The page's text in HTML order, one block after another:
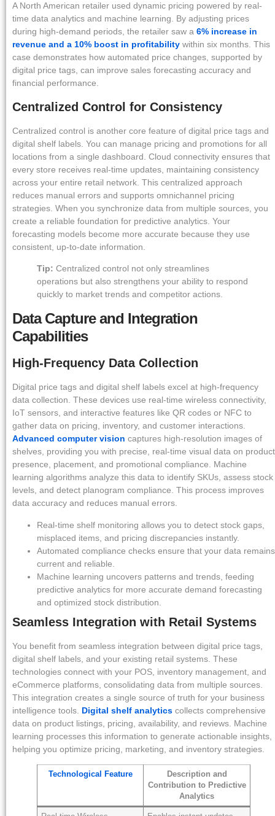
A North American retailer used dynamic pricing powered by real-
time data analytics and machine learning. By adjusting prices
during high-demand periods, the retailer saw a 6% increase in
revenue and a 10% boost in profitability within six months. This
case demonstrates how automated price changes, supported by
digital price tags, can improve sales forecasting accuracy and
financial performance.
Centralized Control for Consistency
Centralized control is another core feature of digital price tags and
digital shelf labels. You can manage pricing and promotions for all
locations from a single dashboard. Cloud connectivity ensures that
every store receives real-time updates, maintaining consistency
across your entire retail network. This centralized approach
reduces manual errors and supports omnichannel pricing
strategies. When you synchronize data from multiple sources, you
create a reliable foundation for predictive analytics. Your
forecasting models become more accurate because they use
consistent, up-to-date information.
Tip: Centralized control not only streamlines
operations but also strengthens your ability to respond
quickly to market trends and competitor actions.
Data Capture and Integration
Capabilities
High-Frequency Data Collection
Digital price tags and digital shelf labels excel at high-frequency
data collection. These devices use real-time wireless connectivity,
IoT sensors, and interactive features like QR codes or NFC to
gather data on pricing, inventory, and customer interactions.
Advanced computer vision captures high-resolution images of
shelves, providing you with precise, real-time visual data on product
presence, placement, and promotional compliance. Machine
learning algorithms analyze this data to identify SKUs, assess stock
levels, and detect planogram compliance. This process improves
data accuracy and reduces manual errors.
Real-time shelf monitoring allows you to detect stock gaps,
misplaced items, and pricing discrepancies instantly.
Automated compliance checks ensure that your data remains
current and reliable.
Machine learning uncovers patterns and trends, feeding
predictive analytics for more accurate demand forecasting
and optimized stock distribution.
Seamless Integration with Retail Systems
You benefit from seamless integration between digital price tags,
digital shelf labels, and your existing retail systems. These
technologies connect with your POS, inventory management, and
eCommerce platforms, consolidating data from multiple sources.
This integration creates a single source of truth for your business
intelligence tools. Digital shelf analytics collects comprehensive
data on product listings, pricing, availability, and reviews. Machine
learning processes this information to generate actionable insights,
helping you optimize pricing, marketing, and inventory strategies.
Technological Feature
Description and
Contribution to Predictive
Analytics